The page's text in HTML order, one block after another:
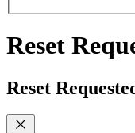
Reset
Reset